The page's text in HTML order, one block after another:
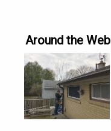
Around the Web